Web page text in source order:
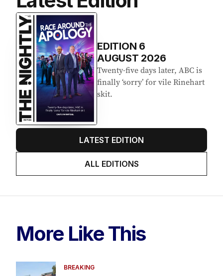
EDITION 6
AUGUST 2026
Twenty-five days later, ABC is
finally ‘sorry’ for vile Rinehart
skit.
LATEST EDITION
ALL EDITIONS
More Like This
BREAKING